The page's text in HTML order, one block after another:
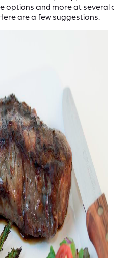
options and more at several
are a few suggestions.